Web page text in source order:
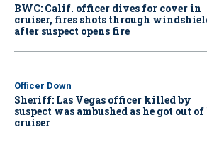
BWC: Calif. officer dives for cover in
cruiser, fires shots through
after suspect opens fire
Officer Down
Sheriff: Las Vegas officer killed by
suspect was ambushed as he got out
cruiser